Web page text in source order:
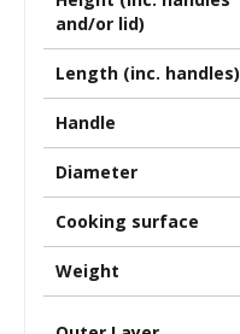
and/or lid)
Length (inc. handles)
Handle
Diameter
Cooking surface
Weight